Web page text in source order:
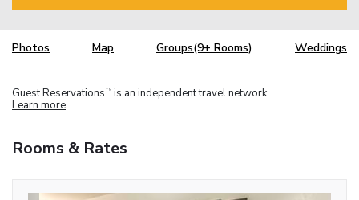
Photos Map Groups(9+ Rooms) Weddings
Guest Reservations TM is an independent travel network.
Learn more
Rooms & Rates